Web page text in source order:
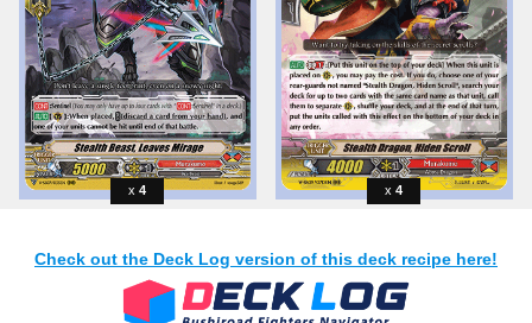
4 4
Check out the Deck Log version of this deck recipe here!